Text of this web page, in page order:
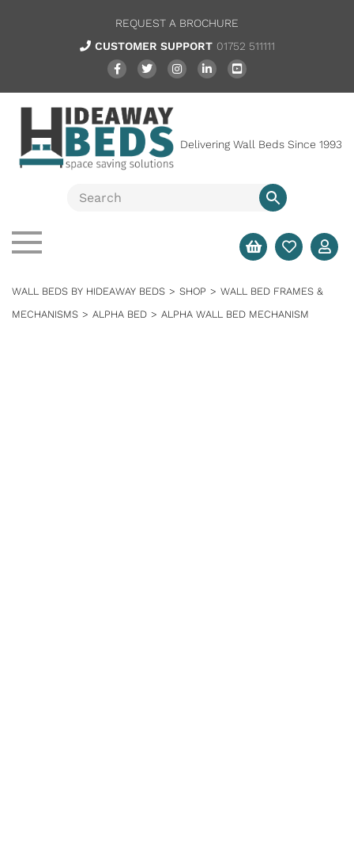
REQUEST A BROCHURE
CUSTOMER SUPPORT 01752 511111
Delivering Wall Beds Since 1993
WALL BEDS BY HIDEAWAY BEDS > SHOP > WALL BED FRAMES &
MECHANISMS > ALPHA BED > ALPHA WALL BED MECHANISM